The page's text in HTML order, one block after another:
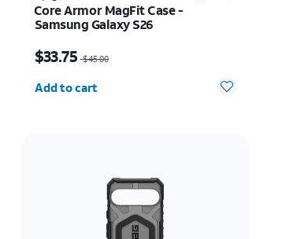
Core Armor MagFit Case -
Samsung Galaxy S26
$33.75 $45.00
Add to cart